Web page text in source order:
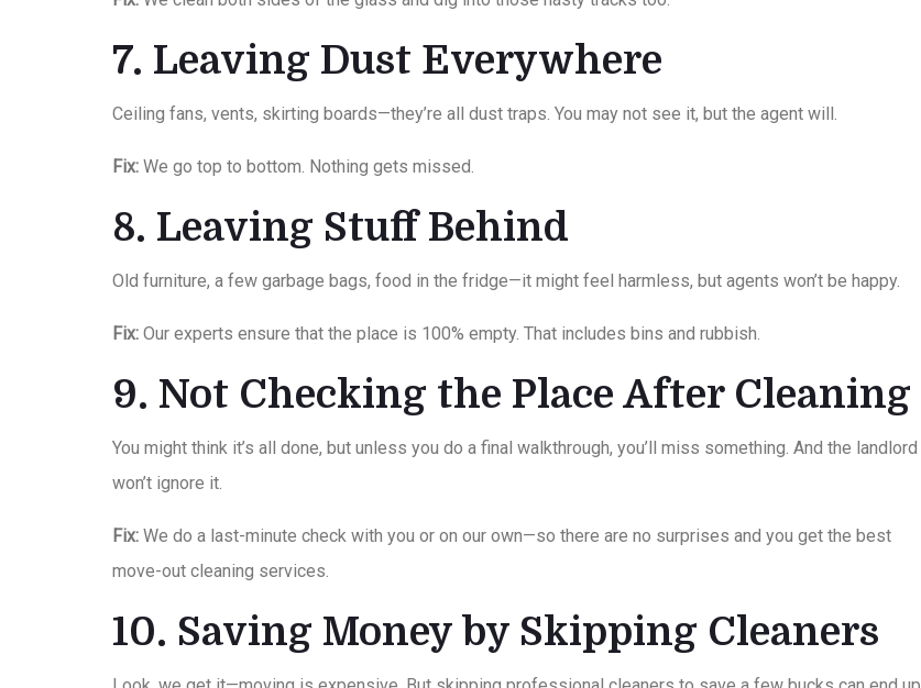
7. Leaving Dust Everywhere
Ceiling fans, vents, skirting boards—they’re all dust traps. You may not see it, but the agent will.
Fix: We go top to bottom. Nothing gets missed.
8. Leaving Stuff Behind
Old furniture, a few garbage bags, food in the fridge—it might feel harmless, but agents won’t be happy.
Fix: Our experts ensure that the place is 100% empty. That includes bins and rubbish.
9. Not Checking the Place After Cleaning
You might think it’s all done, but unless you do a final walkthrough, you’ll miss something. And the landlord
won’t ignore it.
Fix: We do a last-minute check with you or on our own—so there are no surprises and you get the best
move-out cleaning services.
10. Saving Money by Skipping Cleaners